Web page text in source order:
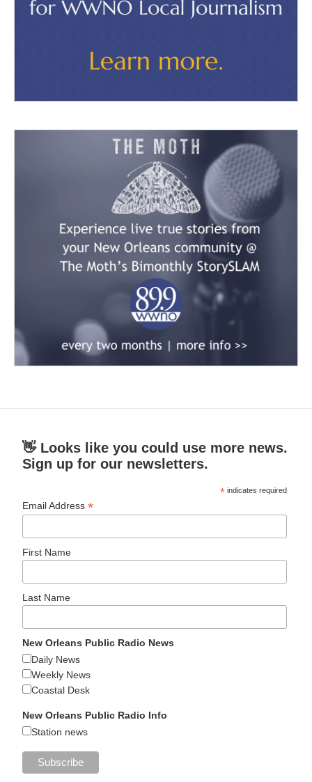
👋 Looks like you could use more news.
Sign up for our newsletters.
* indicates required
Email Address*
First Name
Last Name
New Orleans Public Radio News
Daily News
Weekly News
Coastal Desk
New Orleans Public Radio Info
Station news